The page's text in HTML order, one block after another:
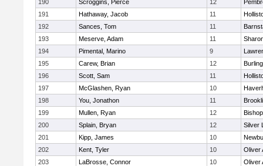
190
Scroggins, Pierce 12
191
Hathaway, Jacob 11
192
Sances, Tom 11
193
Meserve, Adam 11
194
Pimental, Marino 9
195
Carew, Brian 12
196
Scott, Sam 11
197
McGlashen, Ryan 10
198
You, Jonathon 11
199
Mullen, Ryan 12
200
Splain, Bryan 12
Silver
201
Kipp, James 10
202
Kent, Tyler 10
Oliver
203
LaBrosse, Connor 10
Oliver